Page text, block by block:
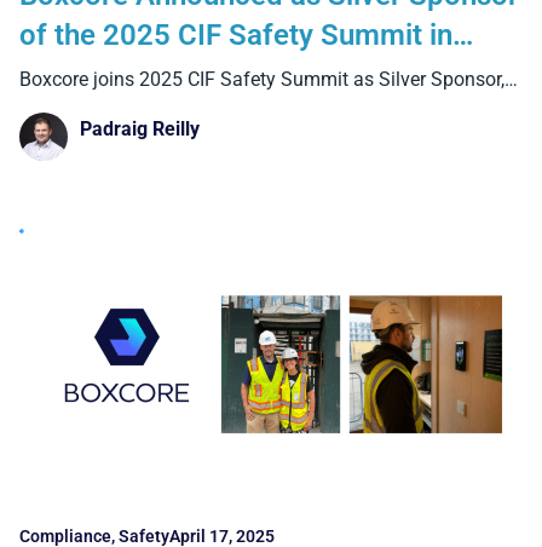
of the 2025 CIF Safety Summit in
Croke Park, Dublin 1st May
Boxcore joins 2025 CIF Safety Summit as Silver Sponsor,
showcasing
Padraig Reilly
Compliance,SafetyApril 17, 2025